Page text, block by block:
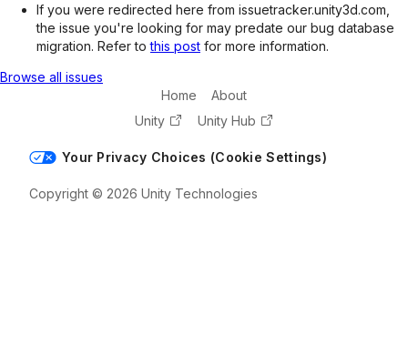
If you were redirected here from issuetracker.unity3d.com,
the issue you're looking for may predate our bug database
migration. Refer tothis post for more information.
Browse all issues
Home
About
Unity
Unity Hub
Your Privacy Choices (Cookie Settings)
Copyright © 2026 Unity Technologies